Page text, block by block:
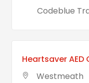
Codeblue
Heartsaver
Westmeath